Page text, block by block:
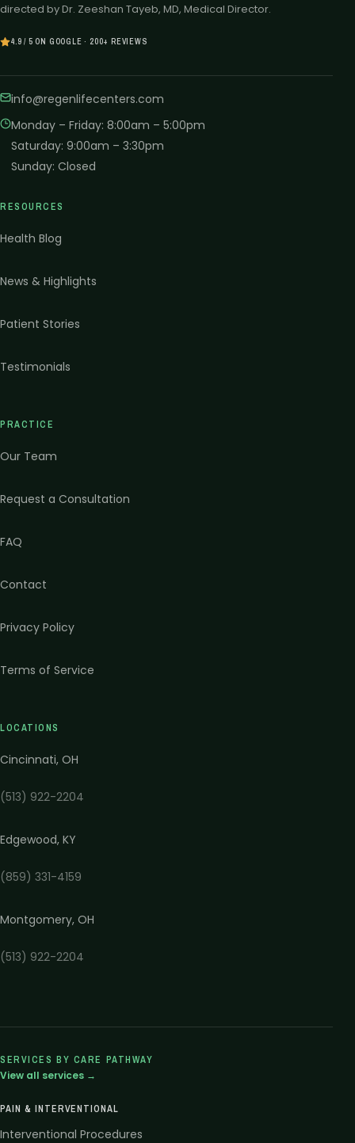
directed by Dr. Zeeshan Tayeb, MD, Medical Director.
4.9 / 5 ON GOOGLE · 200+ REVIEWS
info@regenlifecenters.com
Monday – Friday: 8:00am – 5:00pm
Saturday: 9:00am – 3:30pm
Sunday: Closed
RESOURCES
Health Blog
News & Highlights
Patient Stories
Testimonials
PRACTICE
Our Team
Request a Consultation
FAQ
Contact
Privacy Policy
Terms of Service
LOCATIONS
Cincinnati, OH
(513) 922-2204
Edgewood, KY
(859) 331-4159
Montgomery, OH
(513) 922-2204
SERVICES BY CARE PATHWAY
View all services →
PAIN & INTERVENTIONAL
Interventional Procedures